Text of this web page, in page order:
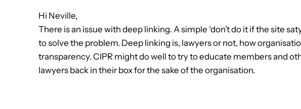
Hi Neville,
There is an issue with deep linking. A simple ‘don’t do it if the site
to solve the problem. Deep linking is, lawyers or not, how
transparency. CIPR might do well to try to educate members and
lawyers back in their box for the sake of the organisation.